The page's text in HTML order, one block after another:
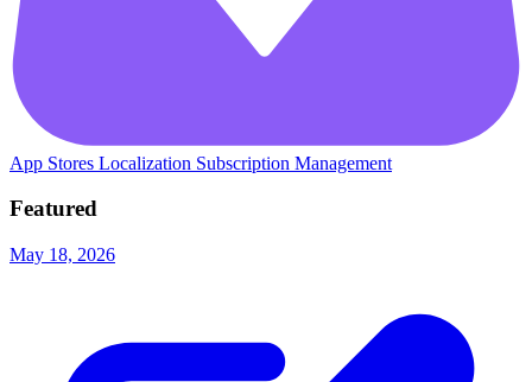
App Stores Localization Subscription Management
Featured
May 18, 2026